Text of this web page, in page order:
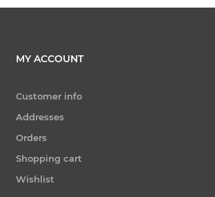
MY ACCOUNT
Customer info
Addresses
Orders
Shopping cart
Wishlist